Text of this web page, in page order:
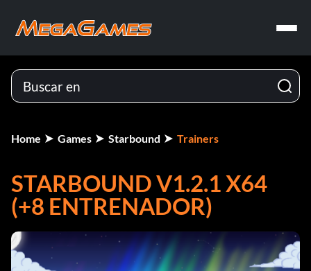
Home Games Starbound Trainers
STARBOUND V1.2.1 X64
(+8 ENTRENADOR)